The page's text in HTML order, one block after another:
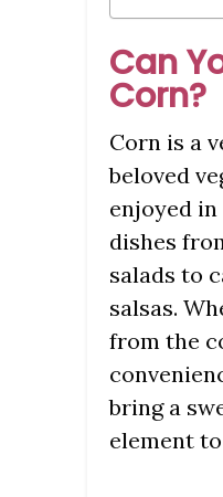
Can
Corn?
Corn is a
beloved
enjoyed
dishes
salads to
salsas.
from the
bring a
element